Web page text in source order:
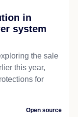
in
system
the sale
this year,
for
Open source